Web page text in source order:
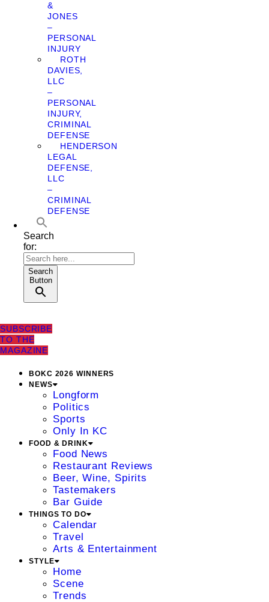
&
JONES
–
PERSONAL
INJURY
ROTH
DAVIES,
LLC
–
PERSONAL
INJURY,
CRIMINAL
DEFENSE
HENDERSON
LEGAL
DEFENSE,
LLC
–
CRIMINAL
DEFENSE
Search
for:
Search
Button
SUBSCRIBE
TO THE
MAGAZINE
BOKC 2026 WINNERS
NEWS
Longform
Politics
Sports
Only In KC
FOOD & DRINK
Food News
Restaurant Reviews
Beer, Wine, Spirits
Tastemakers
Bar Guide
THINGS TO DO
Calendar
Travel
Arts & Entertainment
STYLE
Home
Scene
Trends